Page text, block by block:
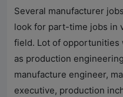
Several manufacturer
look for part-time jobs in
field. Lot of opportunities
as production
manufacture engineer,
executive, production